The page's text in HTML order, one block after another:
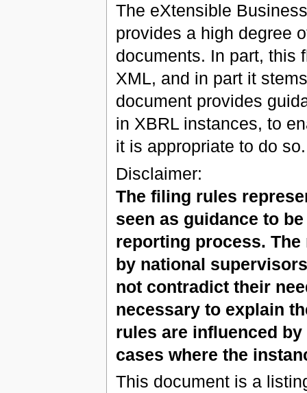
The eXtensible
provides a high degree
documents. In part, this
XML, and in part it
document provides
in XBRL instances, to
it is appropriate to do so.
Disclaimer:
The filing rules
seen as guidance to
reporting process.
by national
not contradict their
necessary to explain
rules are influenced
cases where the
This document is a